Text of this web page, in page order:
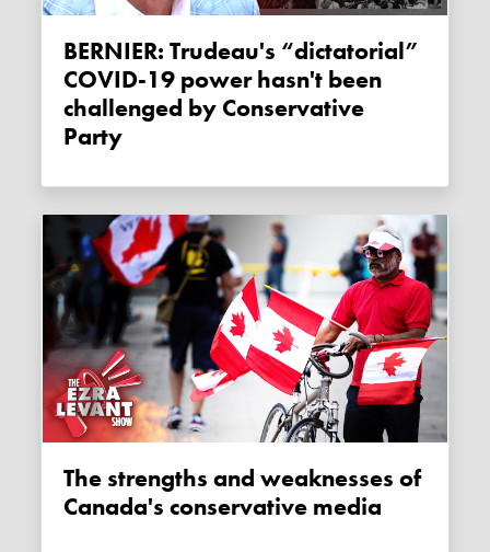
BERNIER: Trudeau's “dictatorial”
COVID-19 power hasn't been
challenged by Conservative
Party
The strengths and weaknesses of
Canada's conservative media